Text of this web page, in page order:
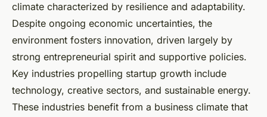
Emy • 11 mai 2025 • 11 min de lecture
climate characterized by resilience and adaptability.
Despite ongoing economic uncertainties, the
environment fosters innovation, driven largely by
strong entrepreneurial spirit and supportive policies.
Key industries propelling startup growth include
technology, creative sectors, and sustainable energy.
These industries benefit from a business climate that